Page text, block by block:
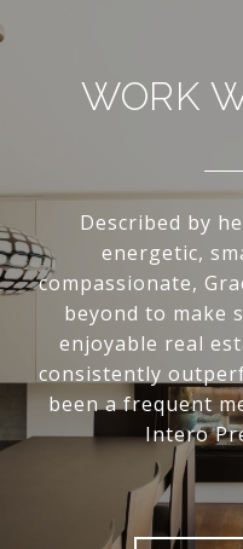
WORK
Described by
energetic,
compassionate,
beyond to make
enjoyable real
consistently
been a frequent
Intero